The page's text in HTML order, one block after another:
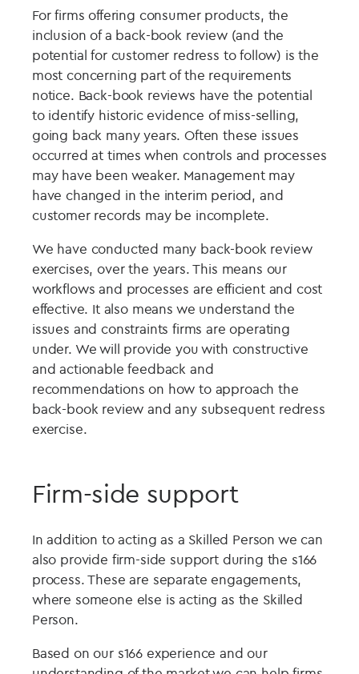
For firms offering consumer products, the
inclusion of a back-book review (and the
potential for customer redress to follow) is the
most concerning part of the requirements
notice. Back-book reviews have the potential
to identify historic evidence of miss-selling,
going back many years. Often these issues
occurred at times when controls and processes
may have been weaker. Management may
have changed in the interim period, and
customer records may be incomplete.
We have conducted many back-book review
exercises, over the years. This means our
workflows and processes are efficient and cost
effective. It also means we understand the
issues and constraints firms are operating
under. We will provide you with constructive
and actionable feedback and
recommendations on how to approach the
back-book review and any subsequent redress
exercise.
Firm-side support
In addition to acting as a Skilled Person we can
also provide firm-side support during the s166
process. These are separate engagements,
where someone else is acting as the Skilled
Person.
Based on our s166 experience and our